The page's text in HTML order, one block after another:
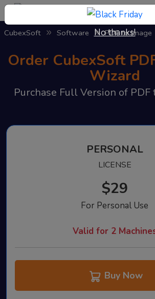
CubexSoft Software PDF to Image
Order CubexSoft
Wizard
Purchase Full Version of PDF
PERSONAL
LICENSE
$29
For Personal Use
Valid for 2
Buy Now
No thanks!